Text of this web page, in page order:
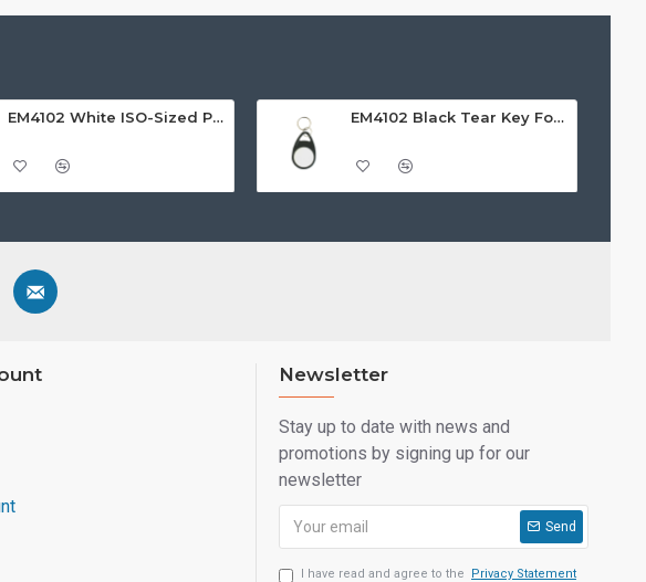
EM4102 White ISO-Sized PVC Card, Gloss Finish with HI-CO MAGSTRIPE 4,000oe EM4102 Black Tear Key Fobs
Newsletter
Stay up to date with news and
promotions by signing up for our
newsletter
Send
I have read and agree to the Privacy Statement